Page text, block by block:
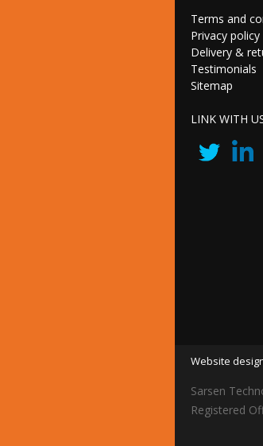
Terms and
Privacy policy
Delivery &
Testimonials
Sitemap
LINK WITH
Website
Sarsen
Registered